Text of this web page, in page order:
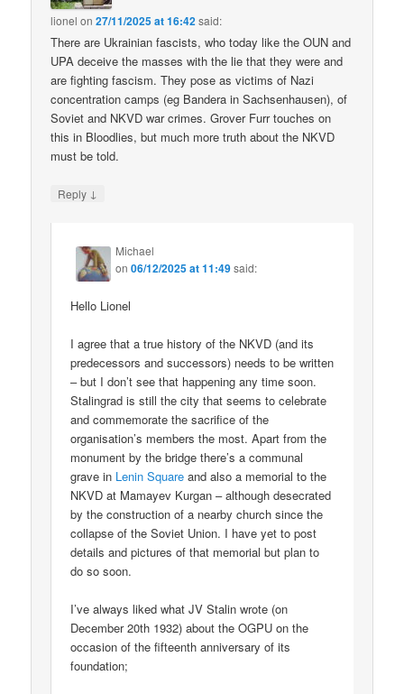
lionel on27/11/2025 at 16:42said:
There are Ukrainian fascists, who today like the OUN and
UPA deceive the masses with the lie that they were and
are fighting fascism. They pose as victims of Nazi
concentration camps (eg Bandera in Sachsenhausen), of
Soviet and NKVD war crimes. Grover Furr touches on
this in Bloodlies, but much more truth about the NKVD
must be told.
Reply ↓
Michael
on06/12/2025 at 11:49said:
Hello Lionel
I agree that a true history of the NKVD (and its
predecessors and successors) needs to be written
– but I don’t see that happening any time soon.
Stalingrad is still the city that seems to celebrate
and commemorate the sacrifice of the
organisation’s members the most. Apart from the
monument by the bridge there’s a communal
grave in Lenin Square and also a memorial to the
NKVD at Mamayev Kurgan – although desecrated
by the construction of a nearby church since the
collapse of the Soviet Union. I have yet to post
details and pictures of that memorial but plan to
do so soon.
I’ve always liked what JV Stalin wrote (on
December 20th 1932) about the OGPU on the
occasion of the fifteenth anniversary of its
foundation;